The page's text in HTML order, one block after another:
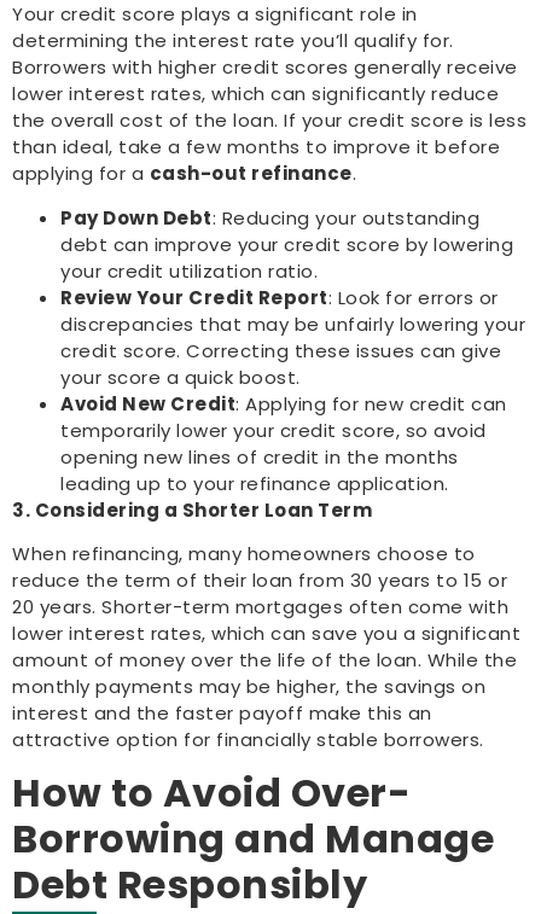
Your credit score plays a significant role in
determining the interest rate you’ll qualify for.
Borrowers with higher credit scores generally receive
lower interest rates, which can significantly reduce
the overall cost of the loan. If your credit score is less
than ideal, take a few months to improve it before
applying for a cash-out refinance.
Pay Down Debt: Reducing your outstanding
debt can improve your credit score by lowering
your credit utilization ratio.
Review Your Credit Report: Look for errors or
discrepancies that may be unfairly lowering your
credit score. Correcting these issues can give
your score a quick boost.
Avoid New Credit: Applying for new credit can
temporarily lower your credit score, so avoid
opening new lines of credit in the months
leading up to your refinance application.
3. Considering a Shorter Loan Term
When refinancing, many homeowners choose to
reduce the term of their loan from 30 years to 15 or
20 years. Shorter-term mortgages often come with
lower interest rates, which can save you a significant
amount of money over the life of the loan. While the
monthly payments may be higher, the savings on
interest and the faster payoff make this an
attractive option for financially stable borrowers.
How to Avoid Over-
Borrowing and Manage
Debt Responsibly